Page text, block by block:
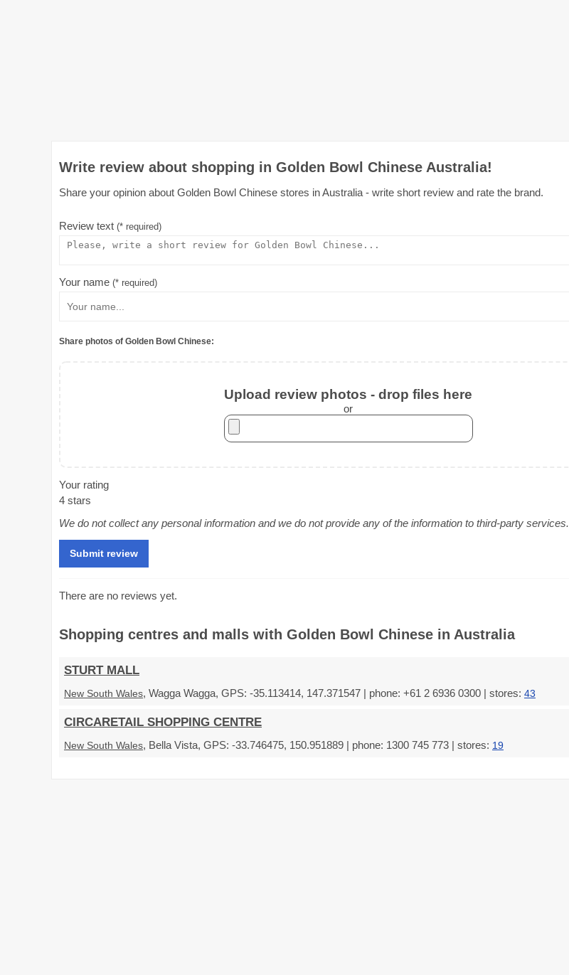
Write review about shopping in Golden Bowl Chinese Australia!
Share your opinion about Golden Bowl Chinese stores in Australia - write short review and rate the brand.
Review text (* required)
Your name (* required)
Share photos of Golden Bowl Chinese:
Upload review photos - drop files here
or
Your rating
4 stars
We do not collect any personal information and we do not provide any of the information to third-party services.
There are no reviews yet.
Shopping centres and malls with Golden Bowl Chinese in Australia
STURT MALL
New South Wales, Wagga Wagga, GPS: -35.113414, 147.371547 | phone: +61 2 6936 0300 | stores: 43
CIRCARETAIL SHOPPING CENTRE
New South Wales, Bella Vista, GPS: -33.746475, 150.951889 | phone: 1300 745 773 | stores: 19